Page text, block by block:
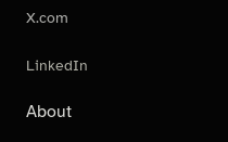
X.com
LinkedIn
About